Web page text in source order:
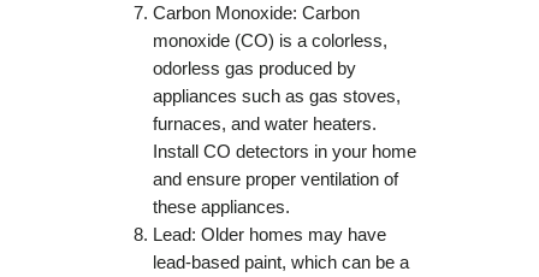
Carbon Monoxide: Carbon
monoxide (CO) is a colorless,
odorless gas produced by
appliances such as gas stoves,
furnaces, and water heaters.
Install CO detectors in your home
and ensure proper ventilation of
these appliances.
Lead: Older homes may have
lead-based paint, which can be a